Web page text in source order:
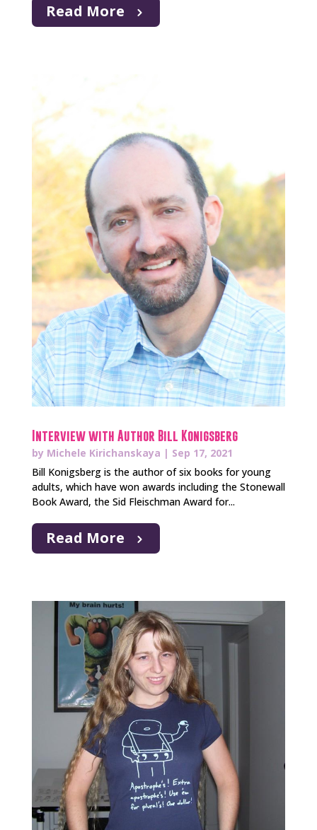
Read More
Interview with Author Bill Konigsberg
by Michele Kirichanskaya | Sep 17, 2021
Bill Konigsberg is the author of six books for young
adults, which have won awards including the Stonewall
Book Award, the Sid Fleischman Award for...
Read More